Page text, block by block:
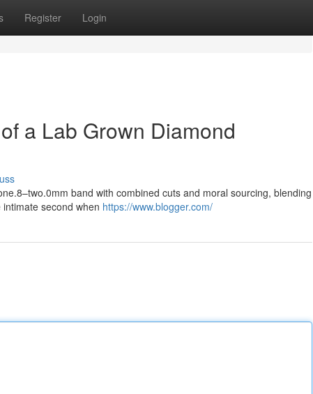
Register Login
a Lab Grown Diamond
band with combined cuts and moral sourcing, blending
second when https://www.blogger.com/